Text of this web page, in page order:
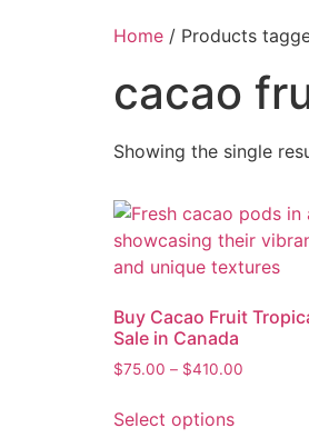
Home / Products
cacao
Showing the single
Buy Cacao Fruit
Sale in Canada
$75.00 – $410.00
Select options